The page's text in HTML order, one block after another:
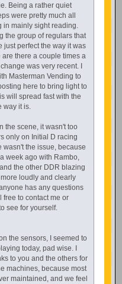
Being a rather quiet
were pretty much all
in mainly sight reading.
the group of regulars that
just perfect the way it was
there a couple times a
was very recent. I
Masterman Vending to
here to bring light to
will spread fast with the
way it is.
the scene, it wasn't too
only on Initial D racing
wasn't the issue, because
week ago with Rambo,
the other DDR blazing
loudly and clearly
has any questions
free to contact me or
see for yourself.
the sensors, I seemed to
today, pad wise. I
to you and the others for
machines, because most
maintained, and we feel